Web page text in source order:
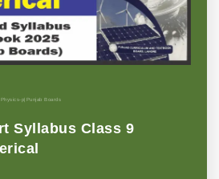
Physics-p Punjab Boards
Syllabus Class 9